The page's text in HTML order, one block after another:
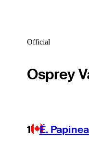
Official
Osprey
1 É.